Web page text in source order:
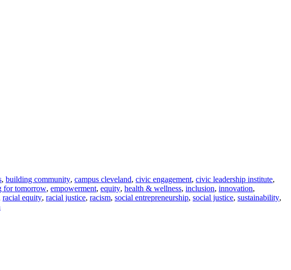
, building community, campus cleveland, civic engagement, civic leadership institute,
for tomorrow, empowerment, equity, health & wellness, inclusion, innovation,
racial equity, racial justice, racism, social entrepreneurship, social justice, sustainability,